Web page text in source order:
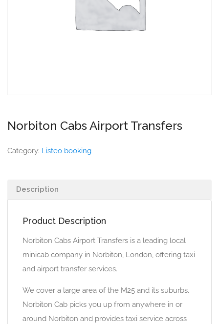
Norbiton Cabs Airport Transfers
Category: Listeo booking
Description
Product Description
Norbiton Cabs Airport Transfers is a leading local
minicab company in Norbiton, London, offering taxi
and airport transfer services.
We cover a large area of the M25 and its suburbs.
Norbiton Cab picks you up from anywhere in or
around Norbiton and provides taxi service across